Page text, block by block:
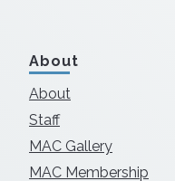
About
About
Staff
MAC Gallery
MAC Membership